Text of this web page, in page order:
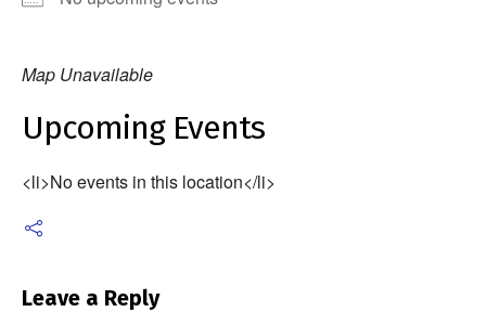
Map Unavailable
Upcoming Events
<li>No events in this location</li>
Leave a Reply